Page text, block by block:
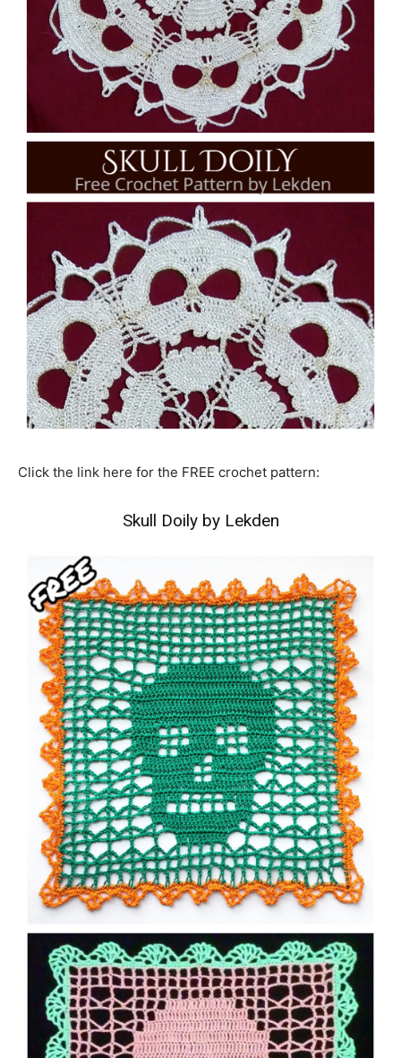
Click the link here for the FREE crochet pattern:
Skull Doily by Lekden